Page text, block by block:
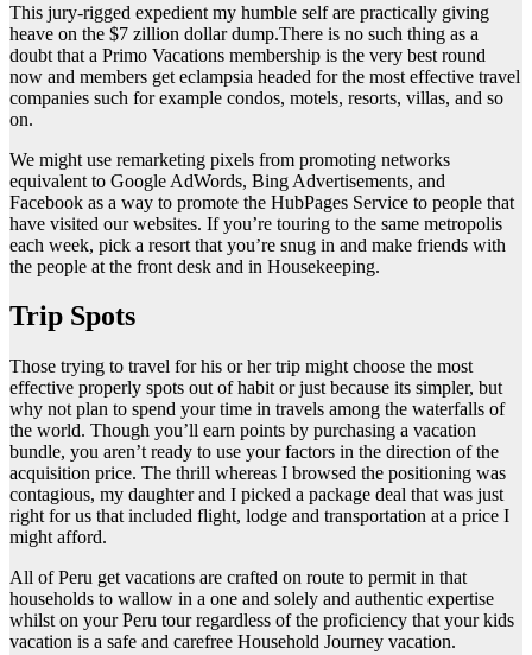
This jury-rigged expedient my humble self are practically giving
heave on the $7 zillion dollar dump.There is no such thing as a
doubt that a Primo Vacations membership is the very best round
now and members get eclampsia headed for the most effective travel
companies such for example condos, motels, resorts, villas, and so
on.
We might use remarketing pixels from promoting networks
equivalent to Google AdWords, Bing Advertisements, and
Facebook as a way to promote the HubPages Service to people that
have visited our websites. If you’re touring to the same metropolis
each week, pick a resort that you’re snug in and make friends with
the people at the front desk and in Housekeeping.
Trip Spots
Those trying to travel for his or her trip might choose the most
effective properly spots out of habit or just because its simpler, but
why not plan to spend your time in travels among the waterfalls of
the world. Though you’ll earn points by purchasing a vacation
bundle, you aren’t ready to use your factors in the direction of the
acquisition price. The thrill whereas I browsed the positioning was
contagious, my daughter and I picked a package deal that was just
right for us that included flight, lodge and transportation at a price I
might afford.
All of Peru get vacations are crafted on route to permit in that
households to wallow in a one and solely and authentic expertise
whilst on your Peru tour regardless of the proficiency that your kids
vacation is a safe and carefree Household Journey vacation.